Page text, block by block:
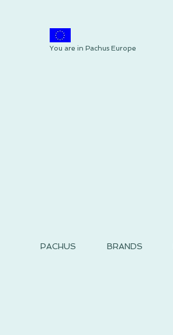
You are in Pachus Europe
PACHUS BRANDS